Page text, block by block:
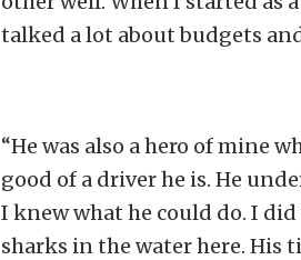
talked a lot about budgets
“He was also a hero of mine
good of a driver he is. He
I knew what he could do. I
sharks in the water here. His